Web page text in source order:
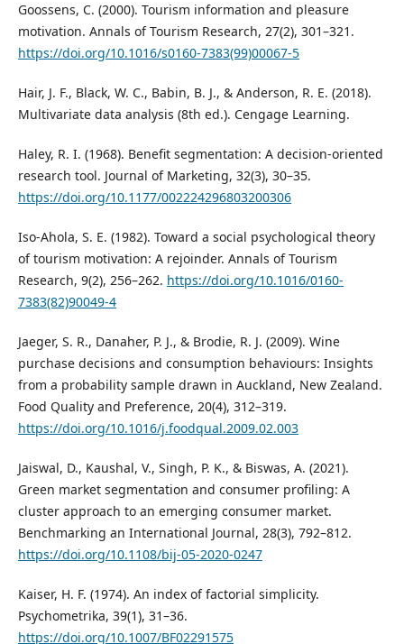
Goossens, C. (2000). Tourism information and pleasure
motivation. Annals of Tourism Research, 27(2), 301–321.
https://doi.org/10.1016/s0160-7383(99)00067-5
Hair, J. F., Black, W. C., Babin, B. J., & Anderson, R. E. (2018).
Multivariate data analysis (8th ed.). Cengage Learning.
Haley, R. I. (1968). Benefit segmentation: A decision-oriented
research tool. Journal of Marketing, 32(3), 30–35.
https://doi.org/10.1177/002224296803200306
Iso-Ahola, S. E. (1982). Toward a social psychological theory
of tourism motivation: A rejoinder. Annals of Tourism
Research, 9(2), 256–262. https://doi.org/10.1016/0160-
7383(82)90049-4
Jaeger, S. R., Danaher, P. J., & Brodie, R. J. (2009). Wine
purchase decisions and consumption behaviours: Insights
from a probability sample drawn in Auckland, New Zealand.
Food Quality and Preference, 20(4), 312–319.
https://doi.org/10.1016/j.foodqual.2009.02.003
Jaiswal, D., Kaushal, V., Singh, P. K., & Biswas, A. (2021).
Green market segmentation and consumer profiling: A
cluster approach to an emerging consumer market.
Benchmarking an International Journal, 28(3), 792–812.
https://doi.org/10.1108/bij-05-2020-0247
Kaiser, H. F. (1974). An index of factorial simplicity.
Psychometrika, 39(1), 31–36.
https://doi.org/10.1007/BF02291575